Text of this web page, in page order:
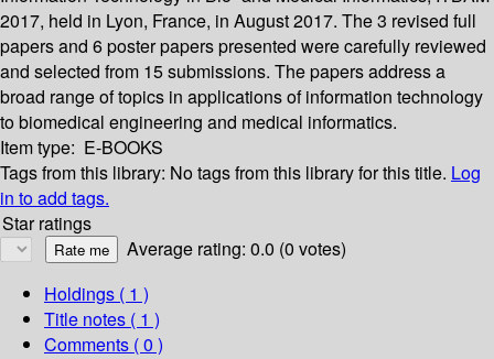
2017, held in Lyon, France, in August 2017. The 3 revised full
papers and 6 poster papers presented were carefully reviewed
and selected from 15 submissions. The papers address a
broad range of topics in applications of information technology
to biomedical engineering and medical informatics.
Item type: E-BOOKS
Tags from this library: No tags from this library for this title. Log
in to add tags.
Star ratings
Average rating: 0.0 (0 votes)
Holdings ( 1 )
Title notes ( 1 )
Comments ( 0 )